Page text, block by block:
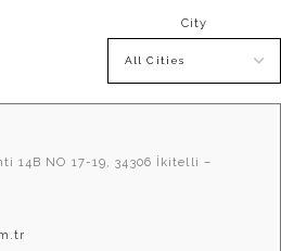
City
14B NO 17-19, 34306 İkitelli –